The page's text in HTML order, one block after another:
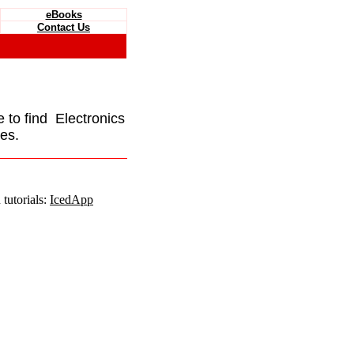
eBooks
Contact Us
to find Electronics
IcedApp